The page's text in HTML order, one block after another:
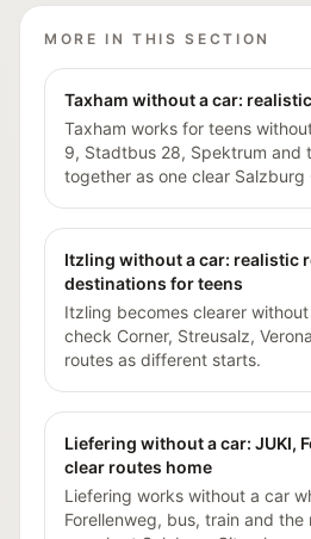
MORE IN THIS SECTION
Taxham without a car:
Taxham works for teens
9, Stadtbus 28, Spektrum and
together as one clear Salzburg
Itzling without a car: realistic
destinations for teens
Itzling becomes clearer
check Corner, Streusalz,
routes as different starts.
Liefering without a car: JUKI,
clear routes home
Liefering works without a car
Forellenweg, bus, train and